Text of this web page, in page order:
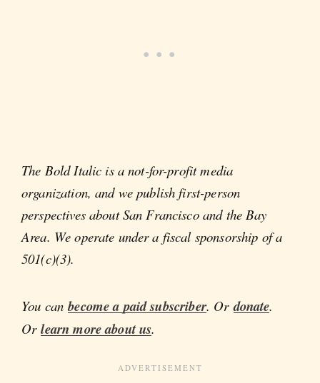
The Bold Italic is a not-for-profit media
organization, and we publish first-person
perspectives about San Francisco and the Bay
Area. We operate under a fiscal sponsorship of a
501(c)(3).
You canbecome a paid subscriber. Ordonate.
Orlearn more about us.